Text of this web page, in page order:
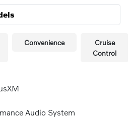
Convenience
Cruise
Control
Audio System